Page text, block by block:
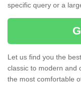
specific query or a
Let us find you the
classic to modern and
the most comfortable